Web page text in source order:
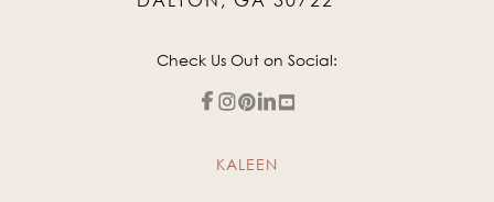
Check Us Out on Social:
KALEEN